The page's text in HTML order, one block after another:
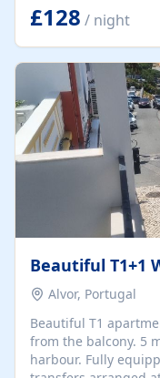
details, rustic stone
fully equipped
charming working
hamlet, celebrating
unique
patios, courtyards,
£128 / night
Beautiful T1+1
Alvor, Portugal
Beautiful T1
from the balcony. 5
harbour. Fully